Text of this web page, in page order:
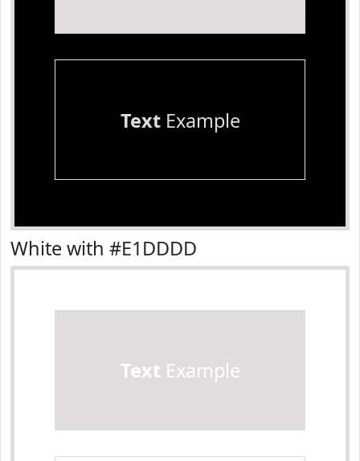
TextExample
White with #E1DDDD
Text Example